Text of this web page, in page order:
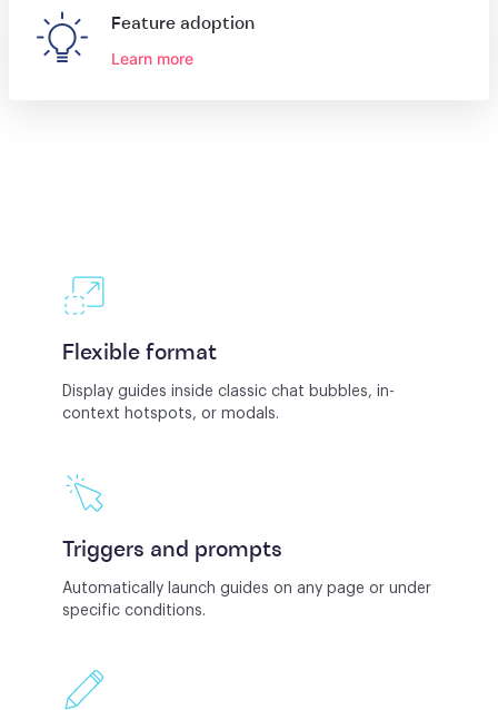
Feature adoption
Learn more
Flexible format
Display guides inside classic chat bubbles, in-
context hotspots, or modals.
Triggers and prompts
Automatically launch guides on any page or under
specific conditions.